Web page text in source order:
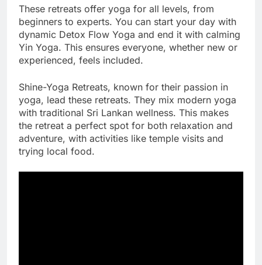
These retreats offer yoga for all levels, from
beginners to experts. You can start your day with
dynamic Detox Flow Yoga and end it with calming
Yin Yoga. This ensures everyone, whether new or
experienced, feels included.
Shine-Yoga Retreats, known for their passion in
yoga, lead these retreats. They mix modern yoga
with traditional Sri Lankan wellness. This makes
the retreat a perfect spot for both relaxation and
adventure, with activities like temple visits and
trying local food.